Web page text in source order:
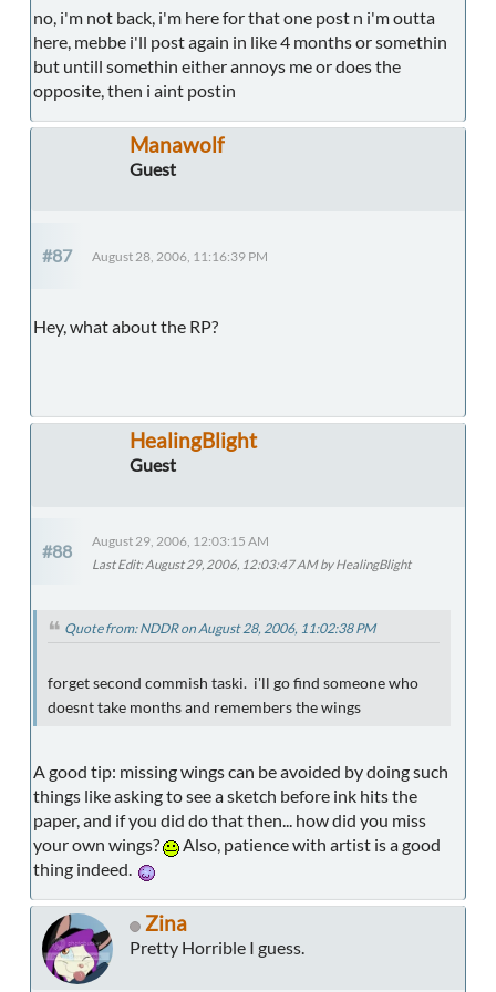
no, i'm not back, i'm here for that one post n i'm outta
here, mebbe i'll post again in like 4 months or somethin
but untill somethin either annoys me or does the
opposite, then i aint postin
Manawolf
Guest
#87 August 28, 2006, 11:16:39 PM
Hey, what about the RP?
HealingBlight
Guest
#88
August 29, 2006, 12:03:15 AM
Last Edit: August 29, 2006, 12:03:47 AM by HealingBlight
Quote from: NDDR on August 28, 2006, 11:02:38 PM
forget second commish taski. i'll go find someone who
doesnt take months and remembers the wings
A good tip: missing wings can be avoided by doing such
things like asking to see a sketch before ink hits the
paper, and if you did do that then... how did you miss
your own wings?
Also, patience with artist is a good
thing indeed.
Zina
Pretty Horrible I guess.